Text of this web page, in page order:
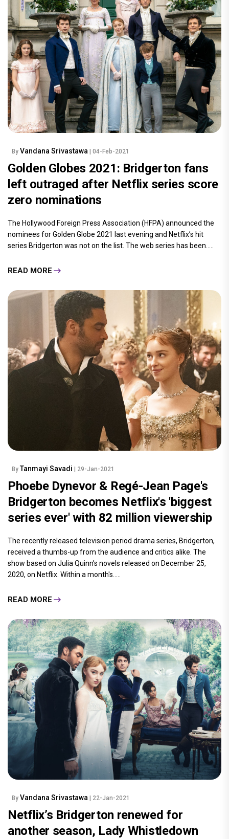
By Vandana Srivastawa | 04-Feb-2021
Golden Globes 2021: Bridgerton fans
left outraged after Netflix series score
zero nominations
The Hollywood Foreign Press Association (HFPA) announced the
nominees for Golden Globe 2021 last evening and Netflix’s hit
series Bridgerton was not on the list. The web series has been.....
READ MORE
By Tanmayi Savadi | 29-Jan-2021
Phoebe Dynevor & Regé-Jean Page's
Bridgerton becomes Netflix's 'biggest
series ever' with 82 million viewership
The recently released television period drama series, Bridgerton,
received a thumbs-up from the audience and critics alike. The
show based on Julia Quinn’s novels released on December 25,
2020, on Netflix. Within a month's.....
READ MORE
By Vandana Srivastawa | 22-Jan-2021
Netflix’s Bridgerton renewed for
another season, Lady Whistledown